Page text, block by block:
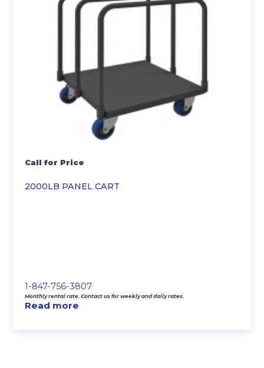
2000LB PANEL CART
Call for Price
1-847-756-3807
Monthly rental rate. Contact us for weekly and daily rates.
Read more